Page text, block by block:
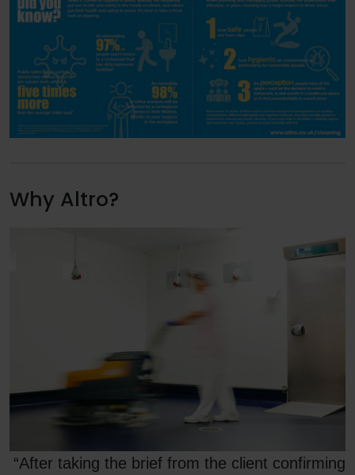
Why Altro?
“After taking the brief from the client confirming